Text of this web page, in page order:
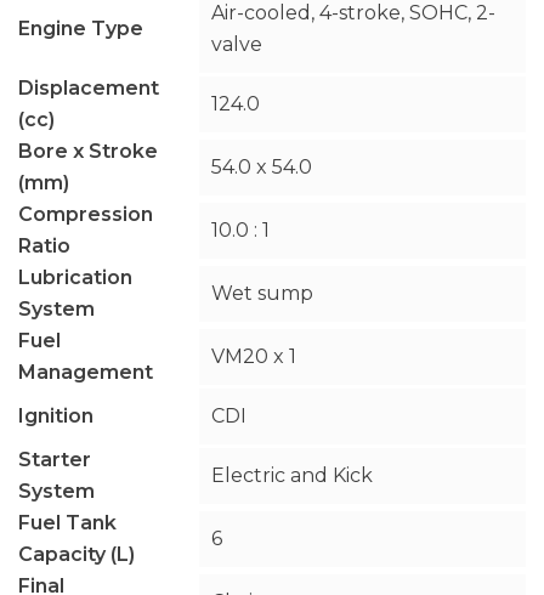
Engine Type
Air-cooled, 4-stroke, SOHC, 2-
valve
Displacement
(cc)
124.0
Bore x Stroke
(mm)
54.0 x 54.0
Compression
Ratio
10.0 : 1
Lubrication
System
Wet sump
Fuel
Management
VM20 x 1
Ignition
CDI
Starter
System
Electric and Kick
Fuel Tank
Capacity (L)
6
Final